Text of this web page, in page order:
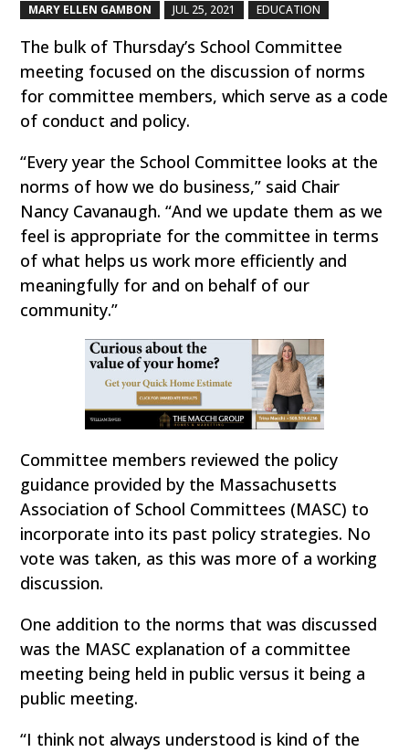
MARY ELLEN GAMBON JUL 25, 2021 EDUCATION
The bulk of Thursday’s School Committee
meeting focused on the discussion of norms
for committee members, which serve as a code
of conduct and policy.
“Every year the School Committee looks at the
norms of how we do business,” said Chair
Nancy Cavanaugh. “And we update them as we
feel is appropriate for the committee in terms
of what helps us work more efficiently and
meaningfully for and on behalf of our
community.”
Committee members reviewed the policy
guidance provided by the Massachusetts
Association of School Committees (MASC) to
incorporate into its past policy strategies. No
vote was taken, as this was more of a working
discussion.
One addition to the norms that was discussed
was the MASC explanation of a committee
meeting being held in public versus it being a
public meeting.
“I think not always understood is kind of the